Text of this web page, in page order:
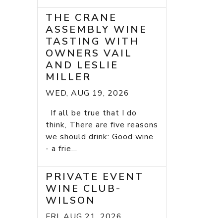
THE CRANE
ASSEMBLY WINE
TASTING WITH
OWNERS VAIL
AND LESLIE
MILLER
WED, AUG 19, 2026
If all be true that I do
think, There are five reasons
we should drink: Good wine
- a frie...
PRIVATE EVENT
WINE CLUB-
WILSON